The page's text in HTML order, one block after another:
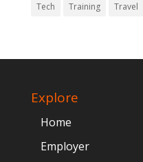
Tech
Training Travel
Explore
Home
Employer